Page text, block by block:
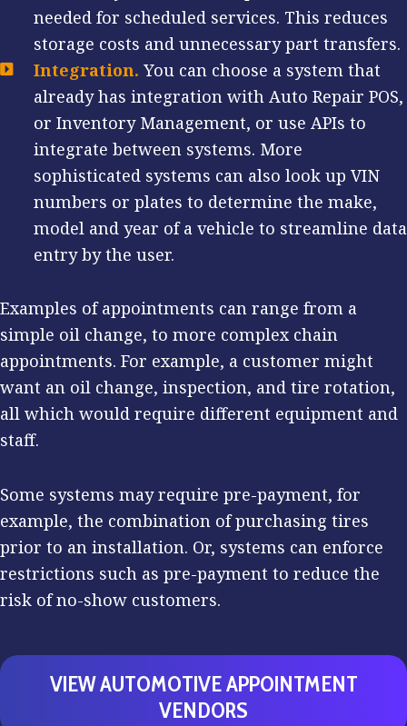
needed for scheduled services. This reduces
storage costs and unnecessary part transfers.
Integration. You can choose a system that
already has integration with Auto Repair POS,
or Inventory Management, or use APIs to
integrate between systems. More
sophisticated systems can also look up VIN
numbers or plates to determine the make,
model and year of a vehicle to streamline data
entry by the user.
Examples of appointments can range from a
simple oil change, to more complex chain
appointments. For example, a customer might
want an oil change, inspection, and tire rotation,
all which would require different equipment and
staff.
Some systems may require pre-payment, for
example, the combination of purchasing tires
prior to an installation. Or, systems can enforce
restrictions such as pre-payment to reduce the
risk of no-show customers.
VIEW AUTOMOTIVE APPOINTMENT
VENDORS